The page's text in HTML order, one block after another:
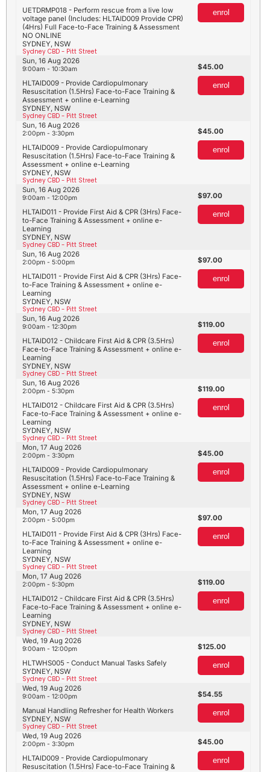
SYDNEY, NSW
Sydney CBD - Pitt Street
UETDRMP018 - Perform rescue from a live low
voltage panel (Includes: HLTAID009 Provide CPR)
(4Hrs) Full Face-to-Face Training & Assessment
NO ONLINE
enrol
SYDNEY, NSW
Sydney CBD - Pitt Street
HLTAID009 - Provide Cardiopulmonary
Resuscitation (1.5Hrs) Face-to-Face Training &
Assessment + online e-Learning
Sun, 16 Aug 2026
9:00am - 10:30am 45.00
enrol
SYDNEY, NSW
Sydney CBD - Pitt Street
HLTAID009 - Provide Cardiopulmonary
Resuscitation (1.5Hrs) Face-to-Face Training &
Assessment + online e-Learning
Sun, 16 Aug 2026
2:00pm - 3:30pm 45.00
enrol
SYDNEY, NSW
Sydney CBD - Pitt Street
HLTAID011 - Provide First Aid & CPR (3Hrs) Face-
to-Face Training & Assessment + online e-
Learning
Sun, 16 Aug 2026
9:00am - 12:00pm 97.00
enrol
SYDNEY, NSW
Sydney CBD - Pitt Street
HLTAID011 - Provide First Aid & CPR (3Hrs) Face-
to-Face Training & Assessment + online e-
Learning
Sun, 16 Aug 2026
2:00pm - 5:00pm 97.00
enrol
SYDNEY, NSW
Sydney CBD - Pitt Street
HLTAID012 - Childcare First Aid & CPR (3.5Hrs)
Face-to-Face Training & Assessment + online e-
Learning
Sun, 16 Aug 2026
9:00am - 12:30pm 119.00
enrol
SYDNEY, NSW
Sydney CBD - Pitt Street
HLTAID012 - Childcare First Aid & CPR (3.5Hrs)
Face-to-Face Training & Assessment + online e-
Learning
Sun, 16 Aug 2026
2:00pm - 5:30pm 119.00
enrol
SYDNEY, NSW
Sydney CBD - Pitt Street
HLTAID009 - Provide Cardiopulmonary
Resuscitation (1.5Hrs) Face-to-Face Training &
Assessment + online e-Learning
Mon, 17 Aug 2026
2:00pm - 3:30pm 45.00
enrol
SYDNEY, NSW
Sydney CBD - Pitt Street
HLTAID011 - Provide First Aid & CPR (3Hrs) Face-
to-Face Training & Assessment + online e-
Learning
Mon, 17 Aug 2026
2:00pm - 5:00pm 97.00
enrol
SYDNEY, NSW
Sydney CBD - Pitt Street
HLTAID012 - Childcare First Aid & CPR (3.5Hrs)
Face-to-Face Training & Assessment + online e-
Learning
Mon, 17 Aug 2026
2:00pm - 5:30pm 119.00
enrol
SYDNEY, NSW
Sydney CBD - Pitt Street
HLTWHS005 - Conduct Manual Tasks Safely
Wed, 19 Aug 2026
9:00am - 12:00pm 125.00
enrol
SYDNEY, NSW
Sydney CBD - Pitt Street
Manual Handling Refresher for Health Workers
Wed, 19 Aug 2026
9:00am - 12:00pm 54.55
enrol
HLTAID009 - Provide Cardiopulmonary
Resuscitation (1.5Hrs) Face-to-Face Training &
Wed, 19 Aug 2026
2:00pm - 3:30pm 45.00
enrol